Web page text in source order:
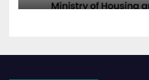
Departments: